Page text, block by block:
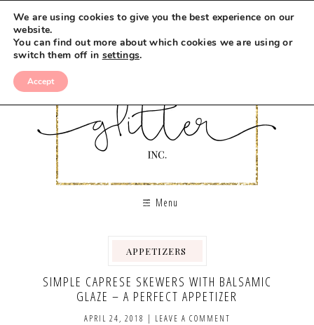
Recipe
Menu
APPETIZERS
SIMPLE CAPRESE SKEWERS WITH BALSAMIC
GLAZE – A PERFECT APPETIZER
APRIL 24, 2018 | LEAVE A COMMENT
We are using cookies to give you the best experience on our
website.
You can find out more about which cookies we are using or
switch them off in settings.
Accept